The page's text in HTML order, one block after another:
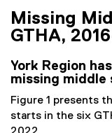
Missing
GTHA,
York Region
missing
Figure 1 presents
starts in the six